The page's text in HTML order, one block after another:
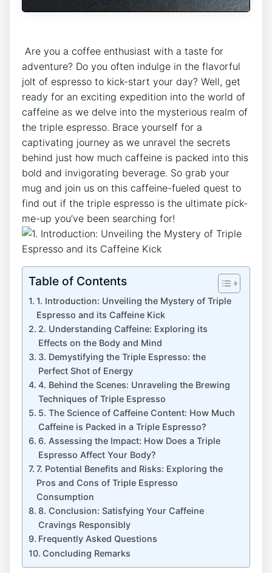
‍ Are ⁢you⁣ a coffee enthusiast with a taste for
adventure? Do you often indulge⁤ in ​the‌ flavorful
jolt of espresso to ⁤kick-start your day? Well, get
ready for⁣ an exciting expedition into the world‍ of
caffeine as ‌we delve into ⁢the mysterious realm of
the triple espresso. Brace yourself ⁢for a
⁢captivating journey ‌as we unravel the‍ secrets
behind just how‌ much ‌caffeine is ⁢packed ​into⁢ this
bold and invigorating beverage. So grab your
mug and‍ join us ⁤on this caffeine-fueled quest to
find out if the triple espresso is the ultimate pick-
me-up ⁢you’ve been⁤ searching for!
Table of Contents
1. Introduction: Unveiling the⁣ Mystery ​of Triple​
Espresso and its Caffeine Kick
2. Understanding Caffeine: Exploring its⁣
Effects on the ​Body ⁣and Mind
3.⁤ Demystifying⁣ the Triple Espresso: the
Perfect Shot of Energy
4. Behind the Scenes: Unraveling the Brewing
Techniques of​ Triple Espresso
5. The Science of Caffeine Content: How Much
Caffeine is Packed in⁣ a Triple Espresso?
6. Assessing the ​Impact: ​How Does a Triple
Espresso Affect Your Body?
7. Potential ‍Benefits and Risks: ⁢Exploring the
‌Pros and Cons of Triple Espresso
Consumption
8. Conclusion: Satisfying ⁢Your Caffeine
Cravings Responsibly
Frequently Asked Questions
Concluding Remarks